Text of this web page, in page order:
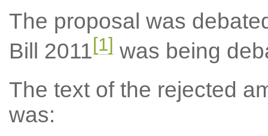
The proposal was
Bill 2011[1]was being
The text of the rejected
was: